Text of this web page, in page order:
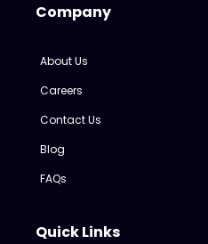
Company
About Us
Careers
Contact Us
Blog
FAQs
Quick Links